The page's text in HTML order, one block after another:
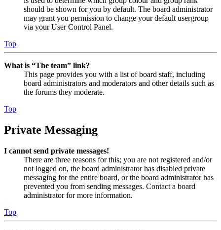
should be shown for you by default. The board administrator
may grant you permission to change your default usergroup
via your User Control Panel.
Top
What is “The team” link?
This page provides you with a list of board staff, including
board administrators and moderators and other details such as
the forums they moderate.
Top
Private Messaging
I cannot send private messages!
There are three reasons for this; you are not registered and/or
not logged on, the board administrator has disabled private
messaging for the entire board, or the board administrator has
prevented you from sending messages. Contact a board
administrator for more information.
Top